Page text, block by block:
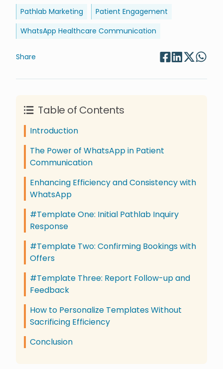
Pathlab Marketing
Patient Engagement
WhatsApp Healthcare Communication
Share
Table of Contents
Introduction
The Power of WhatsApp in Patient
Communication
Enhancing Efficiency and Consistency with
WhatsApp
#Template One: Initial Pathlab Inquiry
Response
#Template Two: Confirming Bookings with
Offers
#Template Three: Report Follow-up and
Feedback
How to Personalize Templates Without
Sacrificing Efficiency
Conclusion